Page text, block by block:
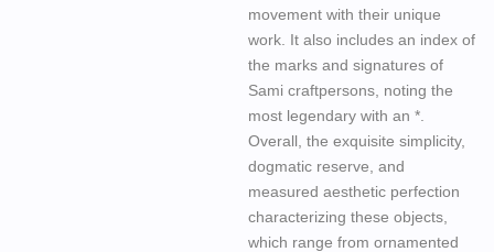
movement with their unique
work. It also includes an index of
the marks and signatures of
Sami craftpersons, noting the
most legendary with an *.
Overall, the exquisite simplicity,
dogmatic reserve, and
measured aesthetic perfection
characterizing these objects,
which range from ornamented